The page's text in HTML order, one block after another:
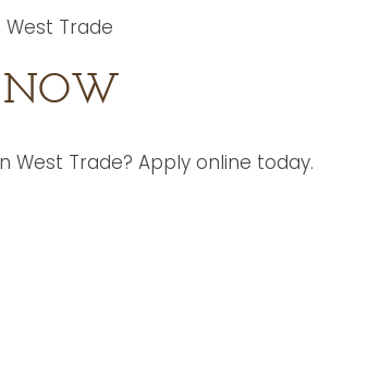
West Trade
NOW
West Trade? Apply online today.